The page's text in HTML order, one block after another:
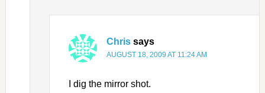
Chris says
AUGUST 18, 2009 AT 11:24 AM
I dig the mirror shot.